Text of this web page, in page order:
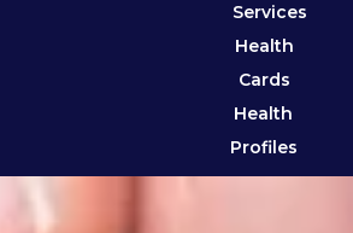
Services
Health
Cards
Health
Profiles